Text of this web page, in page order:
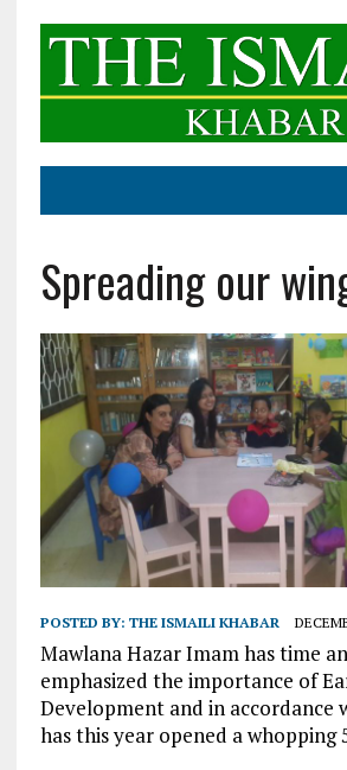
Spreading our
POSTED BY: THE ISMAILI KHABAR
Mawlana Hazar Imam has time
emphasized the importance of
Development and in accordance
has this year opened a whopping